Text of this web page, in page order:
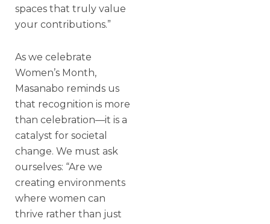
spaces that truly value
your contributions.”
As we celebrate
Women’s Month,
Masanabo reminds us
that recognition is more
than celebration—it is a
catalyst for societal
change. We must ask
ourselves: “Are we
creating environments
where women can
thrive rather than just